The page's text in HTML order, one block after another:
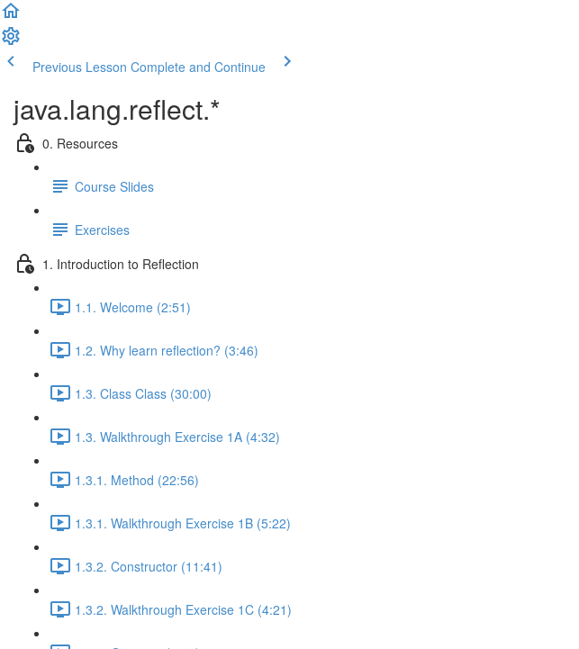
Previous Lesson Complete and Continue
java.lang.reflect.*
0. Resources
Course Slides
Exercises
1. Introduction to Reflection
1.1. Welcome (2:51)
1.2. Why learn reflection? (3:46)
1.3. Class Class (30:00)
1.3. Walkthrough Exercise 1A (4:32)
1.3.1. Method (22:56)
1.3.1. Walkthrough Exercise 1B (5:22)
1.3.2. Constructor (11:41)
1.3.2. Walkthrough Exercise 1C (4:21)